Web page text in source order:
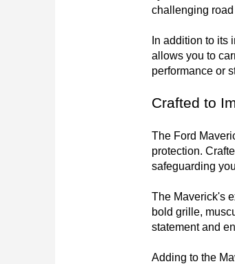
challenging road
In addition to
allows you to
performance or
Crafted to
The Ford
protection.
safeguarding
The Maverick's
bold grille,
statement and
Adding to the